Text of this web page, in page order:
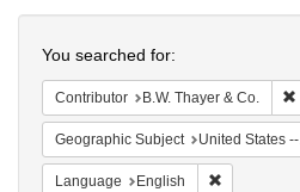
You searched for:
Contributor B.W. Thayer & Co.
Geographic Subject United States -- Massachusetts -- Boston
Language English